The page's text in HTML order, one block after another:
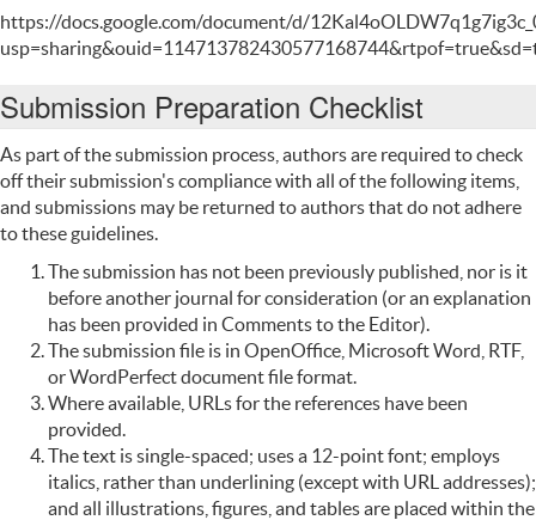
https://docs.google.com/document/d/
Submission Preparation Checklist
As part of the submission process, authors are required to check
off their submission's compliance with all of the following items,
and submissions may be returned to authors that do not adhere
to these guidelines.
The submission has not been previously published, nor is it
before another journal for consideration (or an explanation
has been provided in Comments to the Editor).
The submission file is in OpenOffice, Microsoft Word, RTF,
or WordPerfect document file format.
Where available, URLs for the references have been
provided.
The text is single-spaced; uses a 12-point font; employs
italics, rather than underlining (except with URL addresses);
and all illustrations, figures, and tables are placed within the